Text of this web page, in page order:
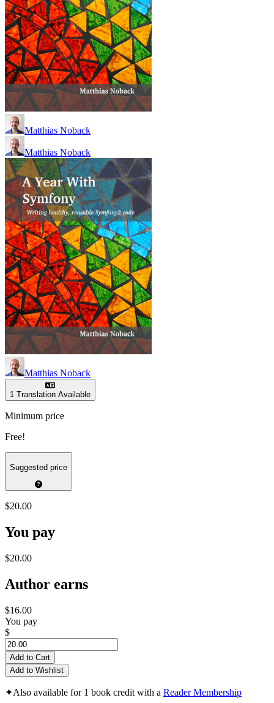
Matthias Noback
Matthias Noback
Matthias Noback
1 Translation Available
Minimum price
Free!
Suggested price
$20.00
You pay
$20.00
Author earns
$16.00
You pay
$
Add to Cart
Add to Wishlist
✦Also available for 1 book credit with a Reader Membership